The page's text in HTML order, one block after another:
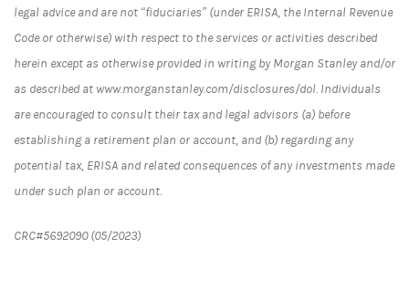
legal advice and are not “fiduciaries” (under ERISA, the Internal Revenue
Code or otherwise) with respect to the services or activities described
herein except as otherwise provided in writing by Morgan Stanley and/or
as described at www.morganstanley.com/disclosures/dol. Individuals
are encouraged to consult their tax and legal advisors (a) before
establishing a retirement plan or account, and (b) regarding any
potential tax, ERISA and related consequences of any investments made
under such plan or account.
CRC#5692090 (05/2023)